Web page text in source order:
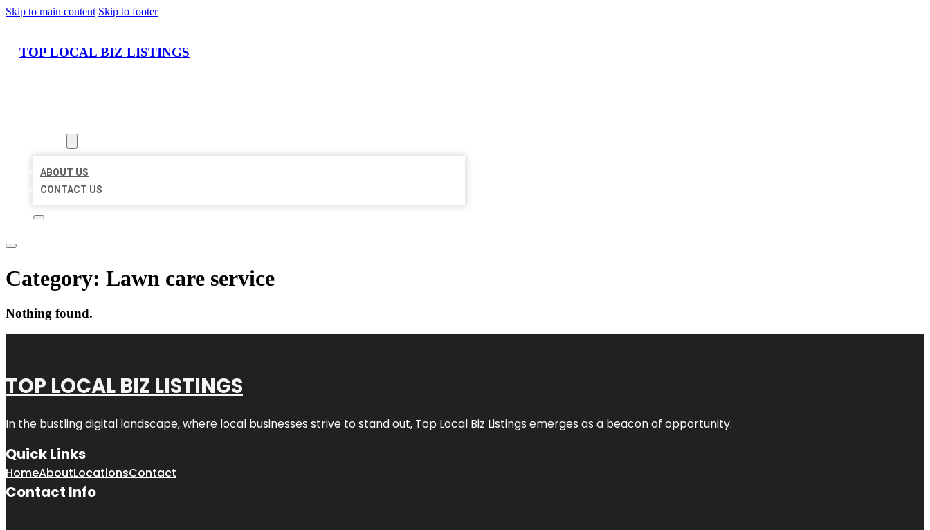
Skip to main content Skip to footer
TOP LOCAL BIZ LISTINGS
ABOUT US
CONTACT US
Category: Lawn care service
Nothing found.
TOP LOCAL BIZ LISTINGS
In the bustling digital landscape, where local businesses strive to stand out, Top Local Biz Listings emerges as a beacon of opportunity.
Quick Links
HomeAboutLocationsContact
Contact Info